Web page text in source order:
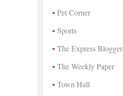
Pet Corner
Sports
The Express Blogger
The Weekly Paper
Town Hall